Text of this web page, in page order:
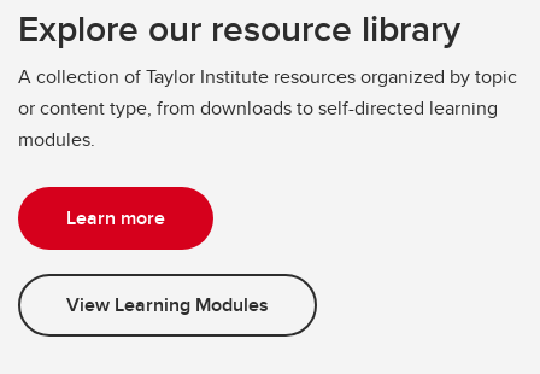
Explore our resource library
A collection of Taylor Institute resources organized by topic
or content type, from downloads to self-directed learning
modules.
Learn more
View Learning Modules